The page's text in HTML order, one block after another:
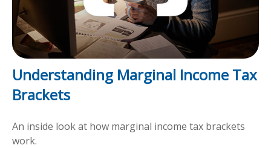
Understanding Marginal Income Tax
Brackets
An inside look at how marginal income tax brackets
work.